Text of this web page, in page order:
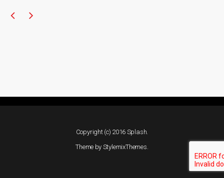
Copyright (c) 2016 Splash.
Theme by StylemixThemes.